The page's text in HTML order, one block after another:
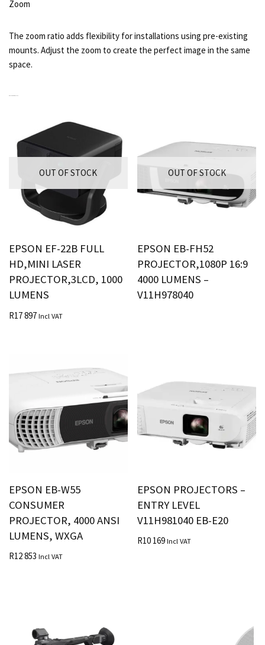
Zoom
The zoom ratio adds flexibility for installations using pre-existing
mounts. Adjust the zoom to create the perfect image in the same
space.
OUT OF STOCK
EPSON EF-22B FULL
HD,MINI LASER
PROJECTOR,3LCD, 1000
LUMENS
R17 897 Incl VAT
OUT OF STOCK
EPSON EB-FH52
PROJECTOR,1080P 16:9
4000 LUMENS –
V11H978040
EPSON EB-W55
CONSUMER
PROJECTOR, 4000 ANSI
LUMENS, WXGA
R12 853 Incl VAT
EPSON PROJECTORS –
ENTRY LEVEL
V11H981040 EB-E20
R10 169 Incl VAT